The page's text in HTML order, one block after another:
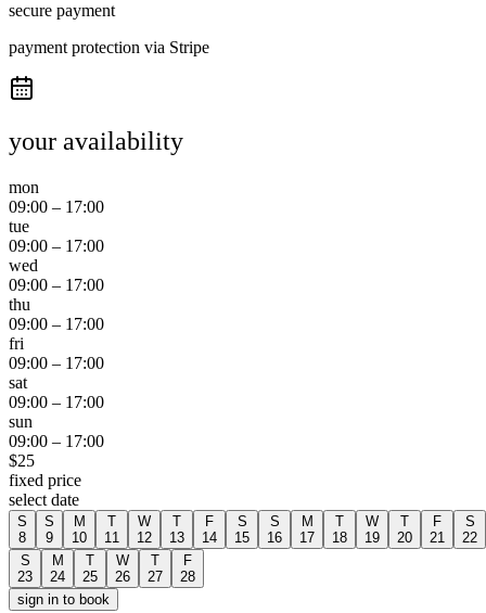
secure payment
payment protection via Stripe
your availability
mon
09:00 – 17:00
tue
09:00 – 17:00
wed
09:00 – 17:00
thu
09:00 – 17:00
fri
09:00 – 17:00
sat
09:00 – 17:00
sun
09:00 – 17:00
$25
fixed price
select date
S
8
S
9
M
10
T
11
W
12
T
13
F
14
S
15
S
16
M
17
T
18
W
19
T
20
F
21
S
22
S
23
M
24
T
25
W
26
T
27
F
28
sign in to book